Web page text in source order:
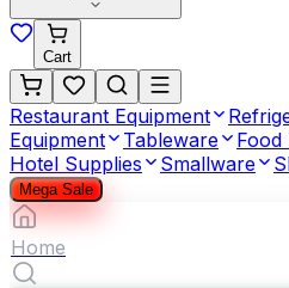
Cart
Restaurant Equipment
Equipment
Tableware
Food
Hotel Supplies
Smallware
Mega Sale
Home